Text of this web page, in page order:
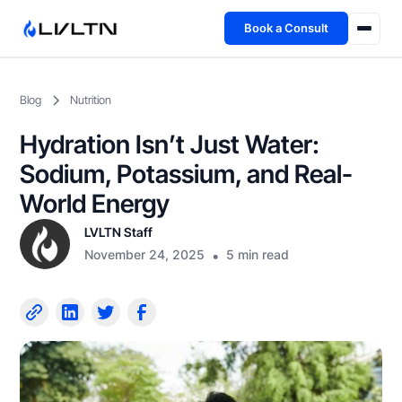
Book a Consult
Fireside
TFL App
Blog Nutrition
Hydration Isn’t Just Water:
Sodium, Potassium, and Real-
World Energy
LVLTN Staff
November 24, 2025 • 5 min read